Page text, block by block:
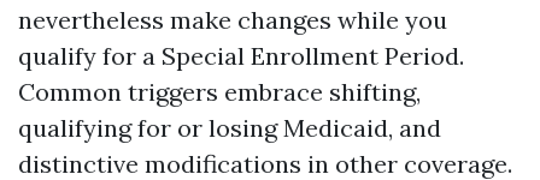
nevertheless make changes while you
qualify for a Special Enrollment Period.
Common triggers embrace shifting,
qualifying for or losing Medicaid, and
distinctive modifications in other coverage.